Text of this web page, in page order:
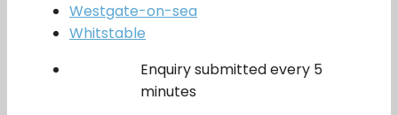
Westgate-on-sea
Whitstable
Enquiry submitted every 5
minutes